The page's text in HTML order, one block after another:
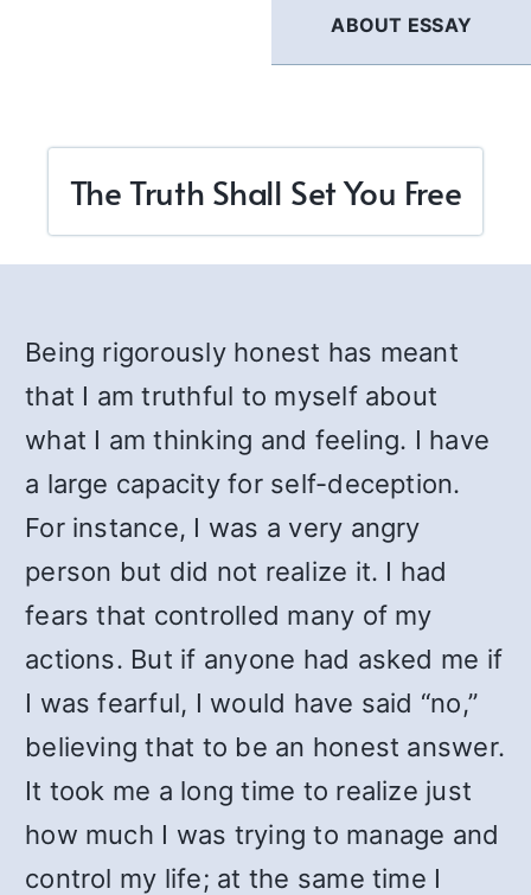
ABOUT ESSAY
The Truth Shall Set You Free
Being rigorously honest has meant
that I am truthful to myself about
what I am thinking and feeling. I have
a large capacity for self-deception.
For instance, I was a very angry
person but did not realize it. I had
fears that controlled many of my
actions. But if anyone had asked me if
I was fearful, I would have said “no,”
believing that to be an honest answer.
It took me a long time to realize just
how much I was trying to manage and
control my life; at the same time I